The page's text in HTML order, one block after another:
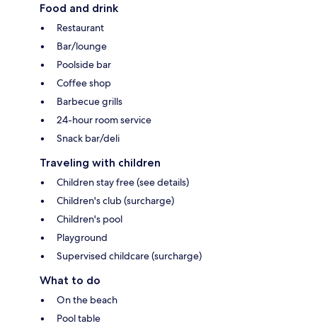
Food and drink
Restaurant
Bar/lounge
Poolside bar
Coffee shop
Barbecue grills
24-hour room service
Snack bar/deli
Traveling with children
Children stay free (see details)
Children's club (surcharge)
Children's pool
Playground
Supervised childcare (surcharge)
What to do
On the beach
Pool table